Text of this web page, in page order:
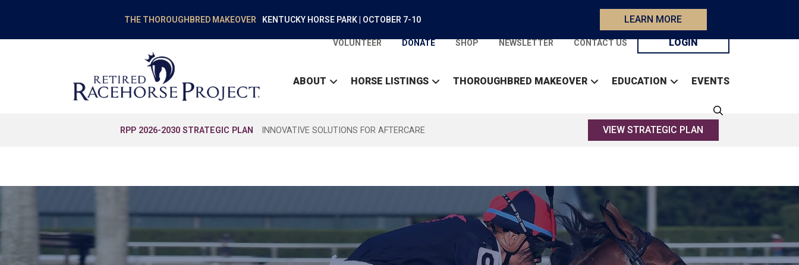
THE THOROUGHBRED MAKEOVER KENTUCKY HORSE PARK | OCTOBER 7-10 LEARN MORE
VOLUNTEER DONATE SHOP NEWSLETTER CONTACT US LOGIN
ABOUT HORSE LISTINGS THOROUGHBRED MAKEOVER EDUCATION EVENTS
RPP 2026-2030 STRATEGIC PLAN INNOVATIVE SOLUTIONS FOR AFTERCARE VIEW STRATEGIC PLAN